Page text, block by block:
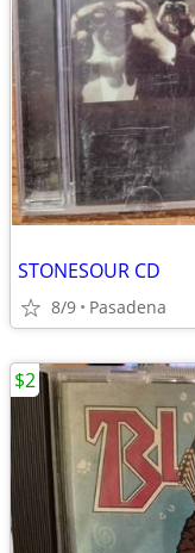
STONESOUR CD
8/9 Pasadena
$2